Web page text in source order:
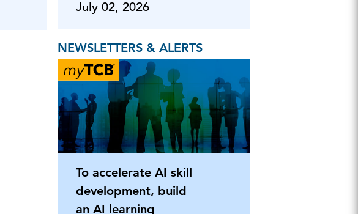
July 02, 2026
NEWSLETTERS & ALERTS
To accelerate AI skill
development, build
an AI learning